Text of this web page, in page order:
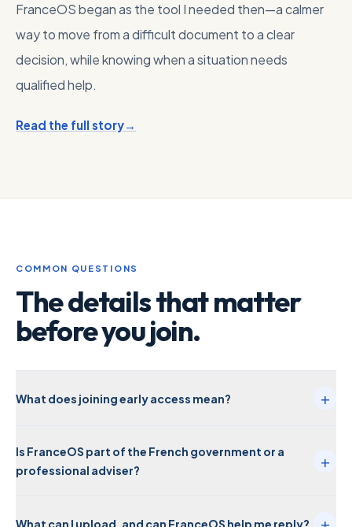
FranceOS began as the tool I needed then—a calmer
way to move from a difficult document to a clear
decision, while knowing when a situation needs
qualified help.
Read the full story→
COMMON QUESTIONS
The details that matter
before you join.
What does joining early access mean? +
Is FranceOS part of the French government or a
professional adviser?
+
What can I upload, and can FranceOS help me reply? +